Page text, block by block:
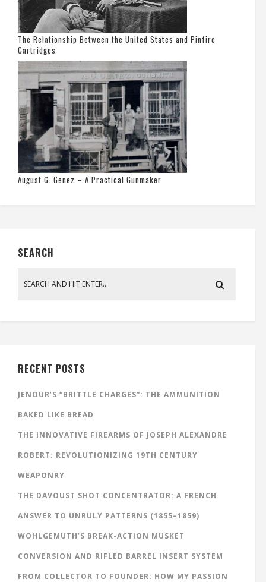
The Relationship Between the United States and Pinfire
Cartridges
August G. Genez – A Practical Gunmaker
SEARCH
RECENT POSTS
JENOUR’S “BRITTLE CHARGES”: THE AMMUNITION
BAKED LIKE BREAD
THE INNOVATIVE FIREARMS OF JOSEPH ALEXANDRE
ROBERT: REVOLUTIONIZING 19TH CENTURY
WEAPONRY
THE DAVOUST SHOT CONCENTRATOR: A FRENCH
ANSWER TO UNRULY PATTERNS (1855–1859)
WOHLGEMUTH’S BREAK-ACTION MUSKET
CONVERSION AND RIFLED BARREL INSERT SYSTEM
FROM COLLECTOR TO FOUNDER: HOW MY PASSION